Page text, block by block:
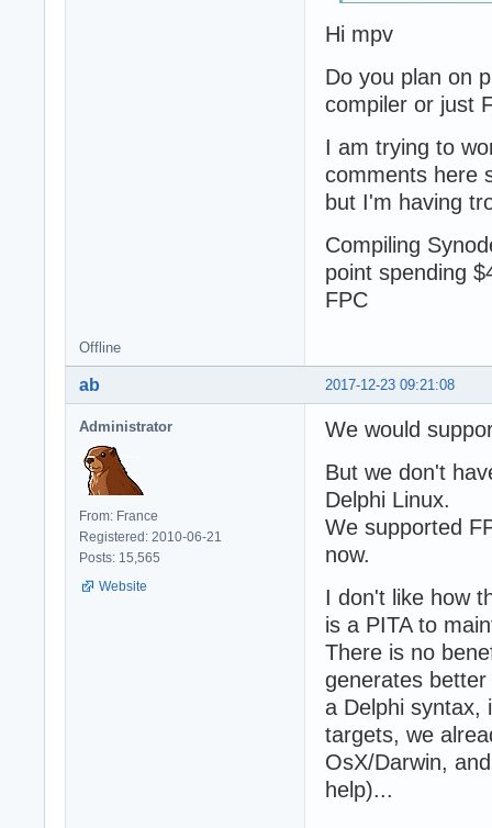
Hi mpv
Do you plan on
compiler or just
I am trying to
comments here
but I'm having
Compiling
point spending
FPC
Offline
2017-12-23 09:21:08
ab
Administrator
From: France
Registered: 2010-06-21
Posts: 15,565
Website
We would
But we don't
Delphi Linux.
We supported
now.
I don't like how
is a PITA to
There is no
generates
a Delphi syntax,
targets, we
OsX/Darwin,
help)...